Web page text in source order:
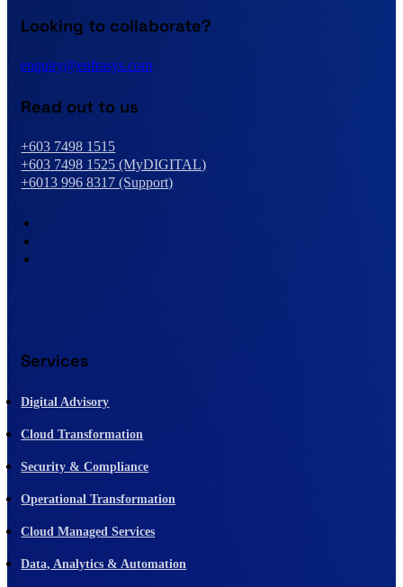
Looking to collaborate?
enquiry@enfrasys.com
Read out to us
+603 7498 1515
+603 7498 1525 (MyDIGITAL)
+6013 996 8317 (Support)
Services
Digital Advisory
Cloud Transformation
Security & Compliance
Operational Transformation
Cloud Managed Services
Data, Analytics & Automation